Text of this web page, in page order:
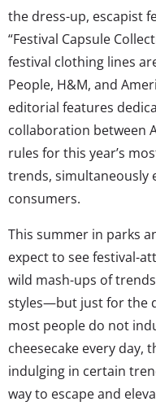
the dress-up, escapist
“Festival Capsule
festival clothing lines
People, H&M, and
editorial features
collaboration between
rules for this year’s
trends, simultaneously
consumers.
This summer in parks
expect to see festival-
wild mash-ups of
styles—but just for the
most people do not
cheesecake every day,
indulging in certain
way to escape and